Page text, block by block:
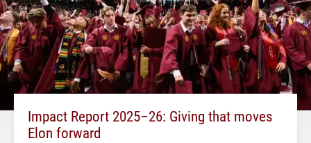
Impact Report 2025–26: Giving that moves
Elon forward